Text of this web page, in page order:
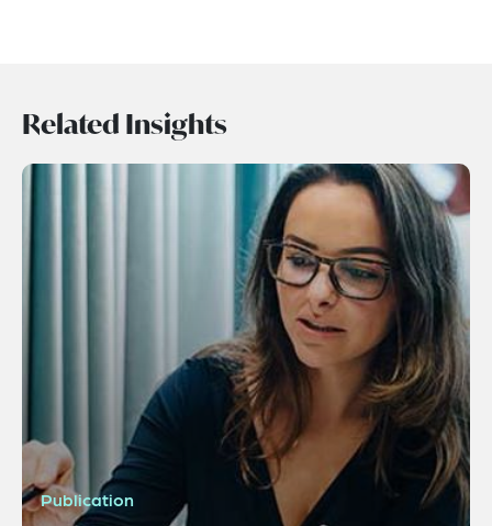
Related Insights
Publication